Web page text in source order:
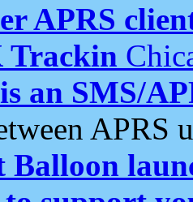
APRS
an SMS/
APRS
Balloon